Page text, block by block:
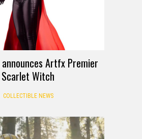
Artfx Premier
Scarlet Witch
COLLECTIBLE NEWS